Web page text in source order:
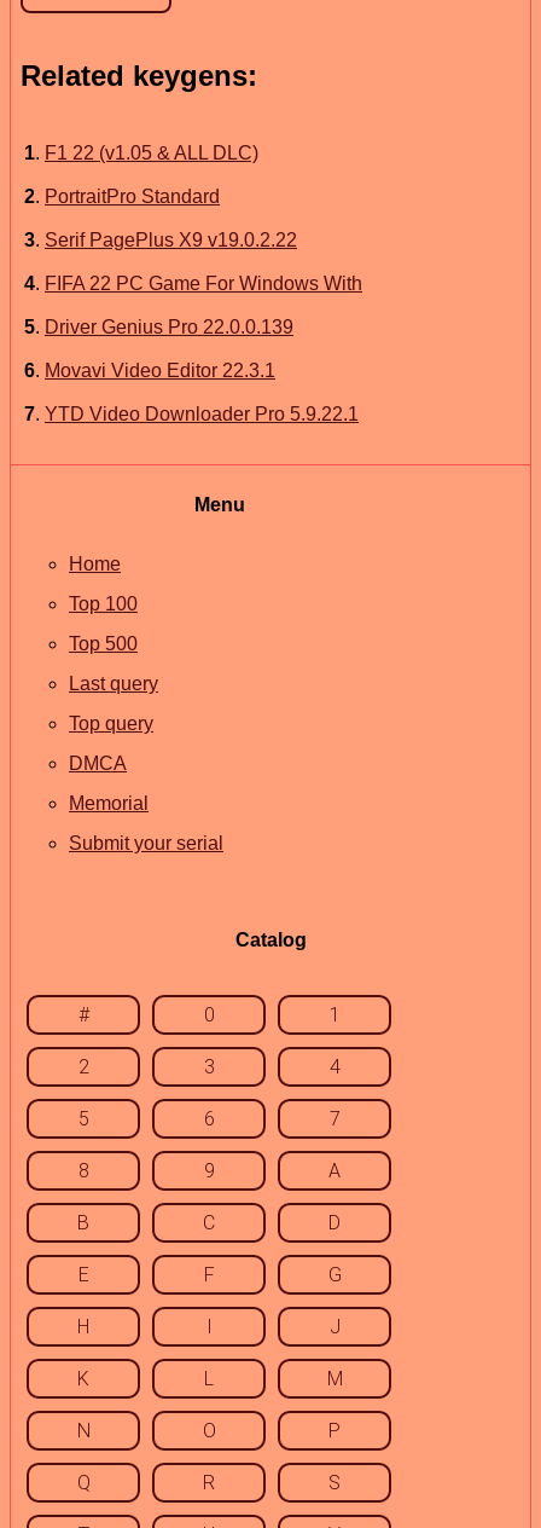
Related keygens:
1. F1 22 (v1.05 & ALL DLC)
2. PortraitPro Standard
3. Serif PagePlus X9 v19.0.2.22
4. FIFA 22 PC Game For Windows With
5. Driver Genius Pro 22.0.0.139
6. Movavi Video Editor 22.3.1
7. YTD Video Downloader Pro 5.9.22.1
Menu
Home
Top 100
Top 500
Last query
Top query
DMCA
Memorial
Submit your serial
Catalog
# 0 1
2 3 4
5 6 7
8 9 A
B C D
E F G
H I J
K L M
N O P
Q R S